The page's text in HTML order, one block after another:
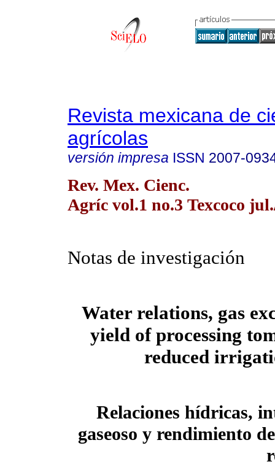
Revista mexicana de
agrícolas
versión impresa ISSN 2007-
Rev. Mex. Cienc.
Agríc vol.1 no.3 Texcoco
Notas de investigación
Water relations, gas
yield of processing
reduced
Relaciones hídricas,
gaseoso y rendimiento